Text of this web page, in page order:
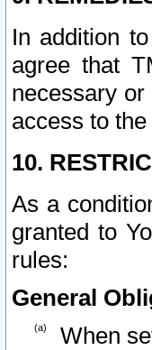
In addition
agree that
necessary
access to
10.
As a
granted to
rules:
General
When